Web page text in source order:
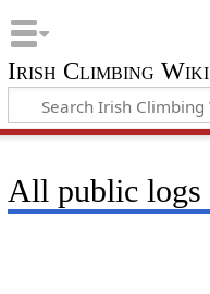
Irish Climbing Wiki
All public logs